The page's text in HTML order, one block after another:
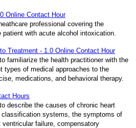
Online Contact Hour
professional covering the
with acute alcohol intoxication.
Treatment - 1.0 Online Contact Hour
familiarize the health practitioner with the
types of medical approaches to the
medications, and behavioral therapy.
Hours
describe the causes of chronic heart
systems, the symptoms of
failure, compensatory